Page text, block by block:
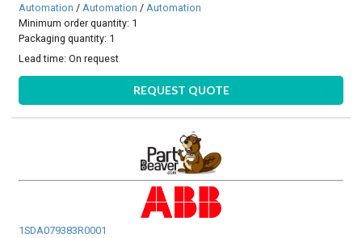
Automation / Automation / Automation
Minimum order quantity: 1
Packaging quantity: 1
Lead time:On request
REQUEST QUOTE
1SDA079383R0001